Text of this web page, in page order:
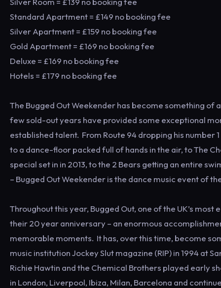
Standard Apartment = £149 no booking fee
Silver Apartment = £159 no booking fee
Gold Apartment = £169 no booking fee
Deluxe = £169 no booking fee
Hotels = £179 no booking fee
The Bugged Out Weekender has become something of
few sold-out years have provided some exceptional
established talent. From Route 94 dropping his number
to a dance-floor packed full of hands in the air, to The
special set in in 2013, to the 2 Bears getting an entire
– Bugged Out Weekender is the dance music event of
Throughout this year, Bugged Out, one of the UK’s
their 20 year anniversary – an enormous
memorable moments. It has, over this time, become
music institution Jockey Slut magazine (RIP) in 1994 at
Richie Hawtin and the Chemical Brothers played early
in London, Liverpool, Ibiza, Milan, Barcelona and